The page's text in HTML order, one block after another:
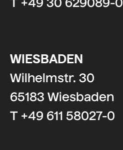
T +49 30 629089-0
WIESBADEN
Wilhelmstr. 30
65183 Wiesbaden
T +49 611 58027-0